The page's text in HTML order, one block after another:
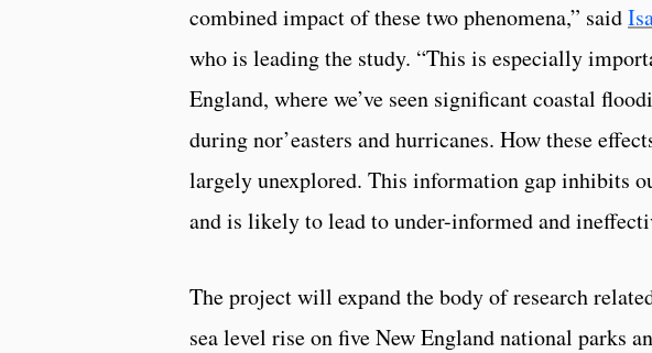
combined impact of these two phenomena,” said
who is leading the study. “This is especially
England, where we’ve seen significant coastal
during nor’easters and hurricanes. How these
largely unexplored. This information gap inhibits
and is likely to lead to under-informed and
The project will expand the body of research
sea level rise on five New England national parks